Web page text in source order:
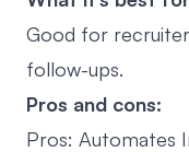
Good for
follow-ups.
Pros and cons:
Pros: Automates